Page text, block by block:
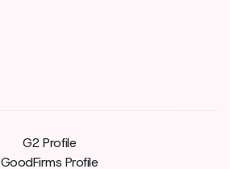
G2 Profile
GoodFirms Profile